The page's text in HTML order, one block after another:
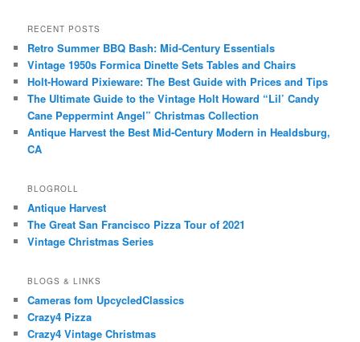
RECENT POSTS
Retro Summer BBQ Bash: Mid-Century Essentials
Vintage 1950s Formica Dinette Sets Tables and Chairs
Holt-Howard Pixieware: The Best Guide with Prices and Tips
The Ultimate Guide to the Vintage Holt Howard “Lil’ Candy
Cane Peppermint Angel” Christmas Collection
Antique Harvest the Best Mid-Century Modern in Healdsburg,
CA
BLOGROLL
Antique Harvest
The Great San Francisco Pizza Tour of 2021
Vintage Christmas Series
BLOGS & LINKS
Cameras fom UpcycledClassics
Crazy4 Pizza
Crazy4 Vintage Christmas